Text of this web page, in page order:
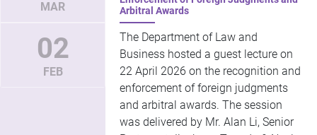
MAR
02
FEB
Arbitral Awards
The Department of Law and
Business hosted a guest lecture on
22 April 2026 on the recognition and
enforcement of foreign judgments
and arbitral awards. The session
was delivered by Mr. Alan Li, Senior